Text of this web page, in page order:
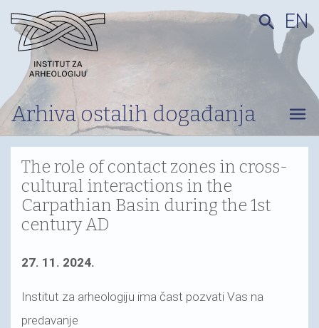
Arhiva ostalih događanja
search EN
menu
The role of contact zones in cross-
cultural interactions in the
Carpathian Basin during the 1st
century AD
27. 11. 2024.
Institut za arheologiju ima čast pozvati Vas na
predavanje